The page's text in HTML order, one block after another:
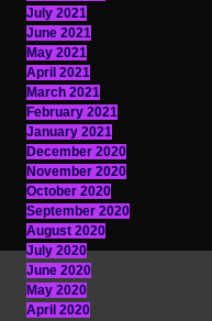
July 2021
June 2021
May 2021
April 2021
March 2021
February 2021
January 2021
December 2020
November 2020
October 2020
September 2020
August 2020
July 2020
June 2020
May 2020
April 2020